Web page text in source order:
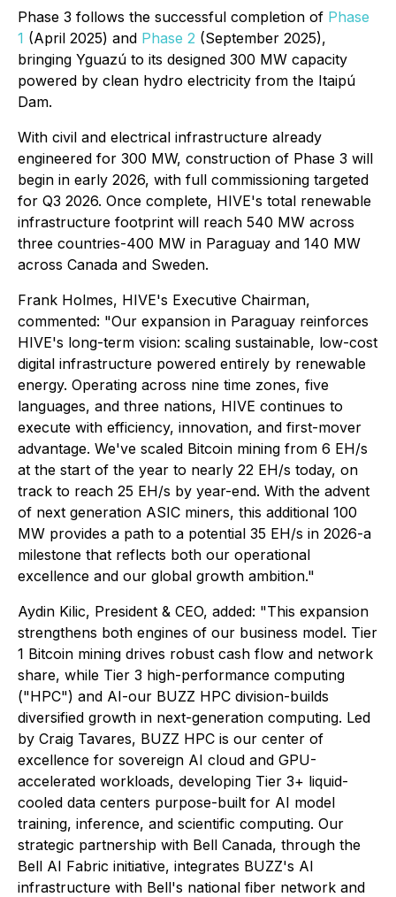
Phase 3 follows the successful completion of Phase
1 (April 2025) and Phase 2 (September 2025),
bringing Yguazú to its designed 300 MW capacity
powered by clean hydro electricity from the Itaipú
Dam.
With civil and electrical infrastructure already
engineered for 300 MW, construction of Phase 3 will
begin in early 2026, with full commissioning targeted
for Q3 2026. Once complete, HIVE's total renewable
infrastructure footprint will reach 540 MW across
three countries-400 MW in Paraguay and 140 MW
across Canada and Sweden.
Frank Holmes, HIVE's Executive Chairman,
commented: "Our expansion in Paraguay reinforces
HIVE's long-term vision: scaling sustainable, low-cost
digital infrastructure powered entirely by renewable
energy. Operating across nine time zones, five
languages, and three nations, HIVE continues to
execute with efficiency, innovation, and first-mover
advantage. We've scaled Bitcoin mining from 6 EH/s
at the start of the year to nearly 22 EH/s today, on
track to reach 25 EH/s by year-end. With the advent
of next generation ASIC miners, this additional 100
MW provides a path to a potential 35 EH/s in 2026-a
milestone that reflects both our operational
excellence and our global growth ambition."
Aydin Kilic, President & CEO, added: "This expansion
strengthens both engines of our business model. Tier
1 Bitcoin mining drives robust cash flow and network
share, while Tier 3 high-performance computing
("HPC") and AI-our BUZZ HPC division-builds
diversified growth in next-generation computing. Led
by Craig Tavares, BUZZ HPC is our center of
excellence for sovereign AI cloud and GPU-
accelerated workloads, developing Tier 3+ liquid-
cooled data centers purpose-built for AI model
training, inference, and scientific computing. Our
strategic partnership with Bell Canada, through the
Bell AI Fabric initiative, integrates BUZZ's AI
infrastructure with Bell's national fiber network and